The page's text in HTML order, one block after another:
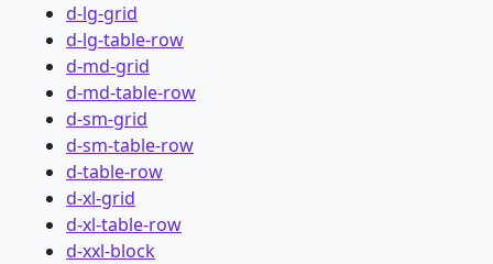
d-lg-grid
d-lg-table-row
d-md-grid
d-md-table-row
d-sm-grid
d-sm-table-row
d-table-row
d-xl-grid
d-xl-table-row
d-xxl-block